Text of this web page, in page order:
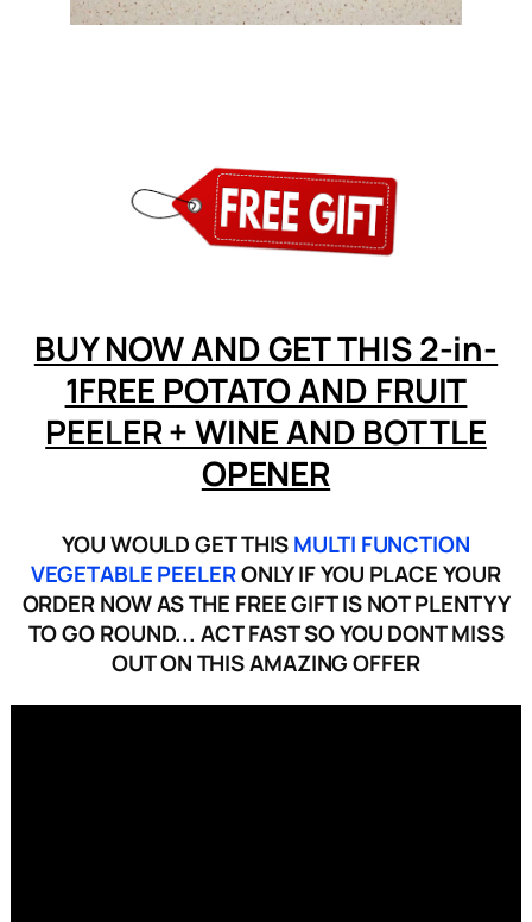
BUY NOW AND GET THIS 2-in-
1FREE POTATO AND FRUIT
PEELER + WINE AND BOTTLE
OPENER
YOU WOULD GET THISMULTI FUNCTION
VEGETABLE PEELERONLY IF YOU PLACE YOUR
ORDER NOW AS THE FREE GIFT IS NOT PLENTYY
TO GO ROUND... ACT FAST SO YOU DONT MISS
OUT ON THIS AMAZING OFFER